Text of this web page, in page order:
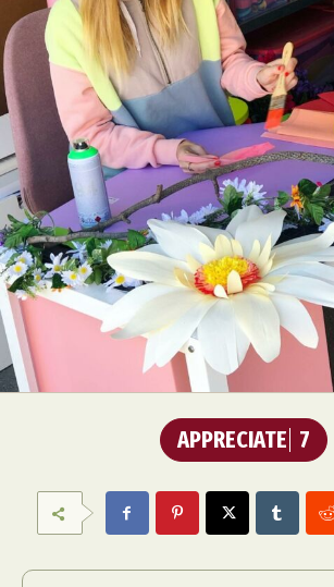
APPRECIATE 7